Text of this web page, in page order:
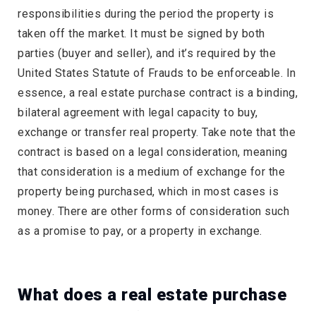
responsibilities during the period the property is
taken off the market. It must be signed by both
parties (buyer and seller), and it’s required by the
United States Statute of Frauds to be enforceable. In
essence, a real estate purchase contract is a binding,
bilateral agreement with legal capacity to buy,
exchange or transfer real property. Take note that the
contract is based on a legal consideration, meaning
that consideration is a medium of exchange for the
property being purchased, which in most cases is
money. There are other forms of consideration such
as a promise to pay, or a property in exchange.
What does a real estate purchase